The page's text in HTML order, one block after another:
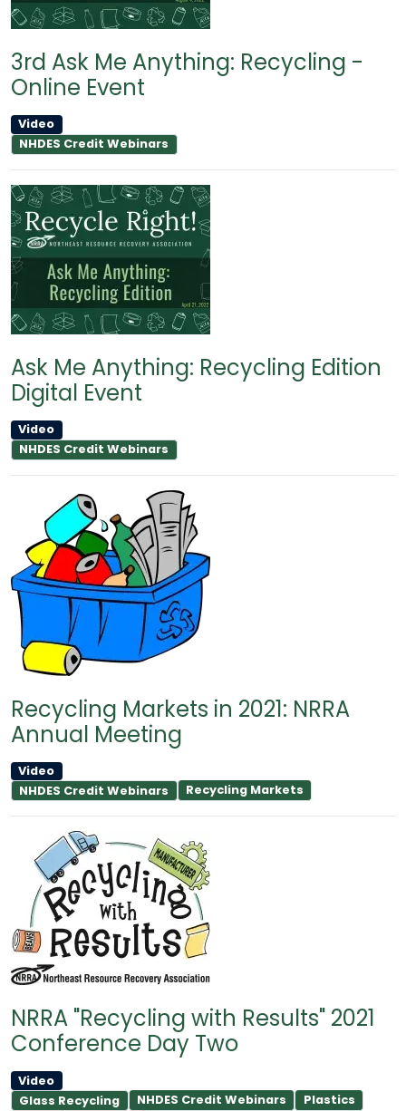
3rd Ask Me Anything: Recycling -
Online Event
Video
NHDES Credit Webinars
Ask Me Anything: Recycling Edition
Digital Event
Video
NHDES Credit Webinars
Recycling Markets in 2021: NRRA
Annual Meeting
Video
NHDES Credit Webinars
Recycling Markets
NRRA "Recycling with Results" 2021
Conference Day Two
Video
Glass Recycling
NHDES Credit Webinars
Plastics